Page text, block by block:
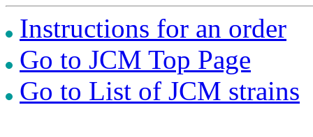
Instructions for an order
Go to JCM Top Page
Go to List of JCM strains